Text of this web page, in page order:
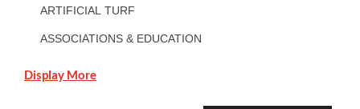
ARTIFICIAL TURF
ASSOCIATIONS & EDUCATION
Display More